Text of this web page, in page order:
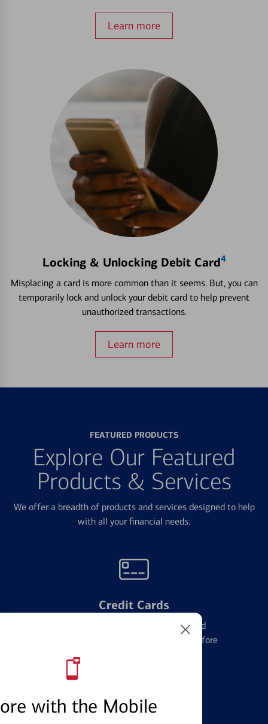
with the Mobile
Learn more
Locking & Unlocking Debit Card4
Misplacing a card is more common than it seems. But, you can
temporarily lock and unlock your debit card to help prevent
unauthorized transactions.
Learn more
FEATURED PRODUCTS
Explore Our Featured
Products & Services
We offer a breadth of products and services designed to help
with all your financial needs.
Credit Cards
Learn the ins and outs of credit card
management and financial identity before
Find the right card